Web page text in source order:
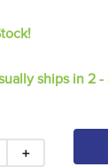
ships in 2 -
＋